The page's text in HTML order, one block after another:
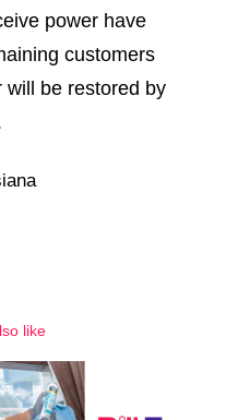
power have
customers
will be restored by
like